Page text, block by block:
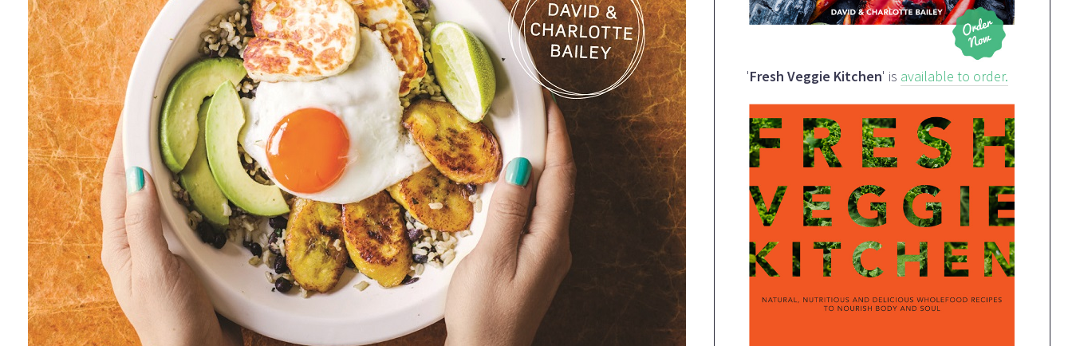
'Fresh Veggie Kitchen' is available to order.